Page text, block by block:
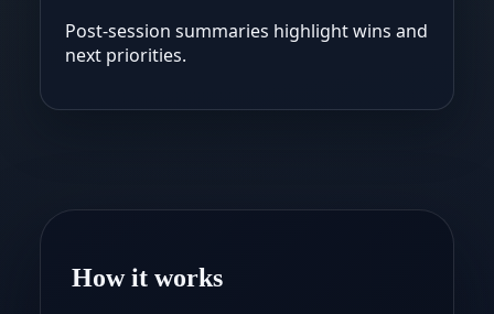
Post-session summaries highlight wins and
next priorities.
How it works